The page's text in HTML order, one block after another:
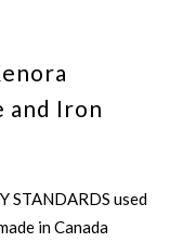
and Iron
STANDARDS used
in Canada